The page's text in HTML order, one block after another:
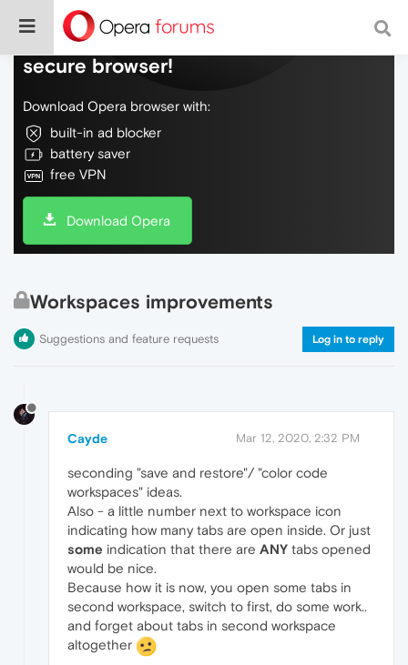
Do more on the web, with a fast and
secure browser!
Download Opera browser with:
built-in ad blocker
battery saver
free VPN
Download Opera
Workspaces improvements
Suggestions and feature requests Log in to reply
Cayde Mar 12, 2020, 2:32 PM
seconding "save and restore"/ "color code
workspaces" ideas.
Also - a little number next to workspace icon
indicating how many tabs are open inside. Or just
some indication that there are ANY tabs opened
would be nice.
Because how it is now, you open some tabs in
second workspace, switch to first, do some work..
and forget about tabs in second workspace
altogether